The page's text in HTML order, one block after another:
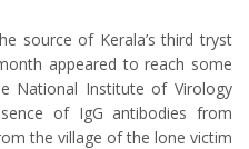
source of Kerala’s third tryst
appeared to reach some
National Institute of Virology
of IgG antibodies from
the village of the lone victim